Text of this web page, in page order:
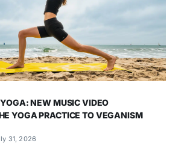
NEW MUSIC VIDEO
YOGA PRACTICE TO VEGANISM
31, 2026